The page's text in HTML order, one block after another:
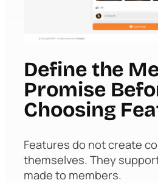
Define the
Promise
Choosing
Features do not create
themselves. They
made to members.